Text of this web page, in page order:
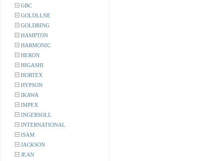
GBC
GOLDLLNE
GOLDRING
HAMPTON
HARMONIC
HERON
HIGASHI
HORTEX
HYPSON
IKAWA
IMPEX
INGERSOLL
INTERNATIONAL
ISAM
JACKSON
JEAN